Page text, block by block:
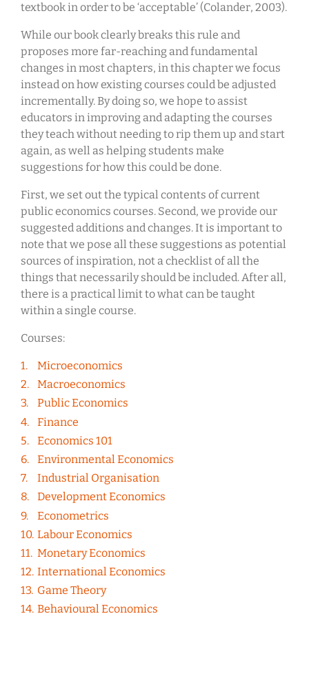
textbook in order to be ‘acceptable’ (Colander, 2003).
While our book clearly breaks this rule and
proposes more far-reaching and fundamental
changes in most chapters, in this chapter we focus
instead on how existing courses could be adjusted
incrementally. By doing so, we hope to assist
educators in improving and adapting the courses
they teach without needing to rip them up and start
again, as well as helping students make
suggestions for how this could be done.
First, we set out the typical contents of current
public economics courses. Second, we provide our
suggested additions and changes. It is important to
note that we pose all these suggestions as potential
sources of inspiration, not a checklist of all the
things that necessarily should be included. After all,
there is a practical limit to what can be taught
within a single course.
Courses:
Microeconomics
Macroeconomics
Public Economics
Finance
Economics 101
Environmental Economics
Industrial Organisation
Development Economics
Econometrics
Labour Economics
Monetary Economics
International Economics
Game Theory
Behavioural Economics